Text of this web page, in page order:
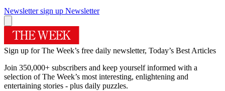
Newsletter sign up Newsletter
Sign up for The Week’s free daily newsletter, Today’s Best Articles
Join 350,000+ subscribers and keep yourself informed with a
selection of The Week’s most interesting, enlightening and
entertaining stories - plus daily puzzles.